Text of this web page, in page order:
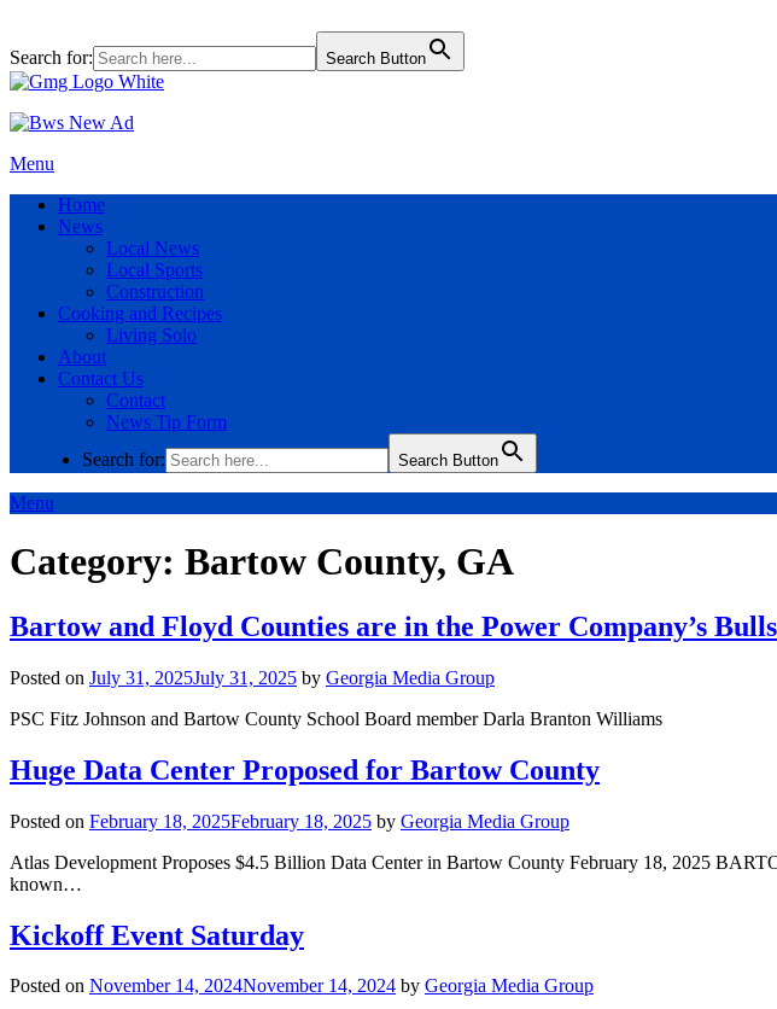
Search for: Search Button
Menu
Home
News
Local News
Local Sports
Construction
Cooking and Recipes
Living Solo
About
Contact Us
Contact
News Tip Form
Search for:
Search Button
Menu
Category: Bartow County, GA
Bartow and Floyd Counties are in the Power Company’s
Posted on July 31, 2025July 31, 2025 by Georgia Media Group
PSC Fitz Johnson and Bartow County School Board member Darla Branton Williams
Huge Data Center Proposed for Bartow County
Posted on February 18, 2025February 18, 2025 by Georgia Media Group
Atlas Development Proposes $4.5 Billion Data Center in Bartow County February 18, 2025
known…
Kickoff Event Saturday
Posted on November 14, 2024November 14, 2024 by Georgia Media Group